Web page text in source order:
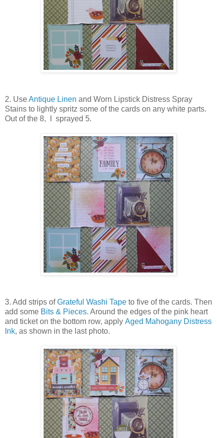
2. UseAntique Linen and Worn Lipstick Distress Spray
Stains to lightly spritz some of the cards on any white parts.
Out of the 8, I sprayed 5.
3. Add strips ofGrateful Washi Tape to five of the cards. Then
add some Bits & Pieces. Around the edges of the pink heart
and ticket on the bottom row, apply Aged Mahogany Distress
Ink, as shown in the last photo.